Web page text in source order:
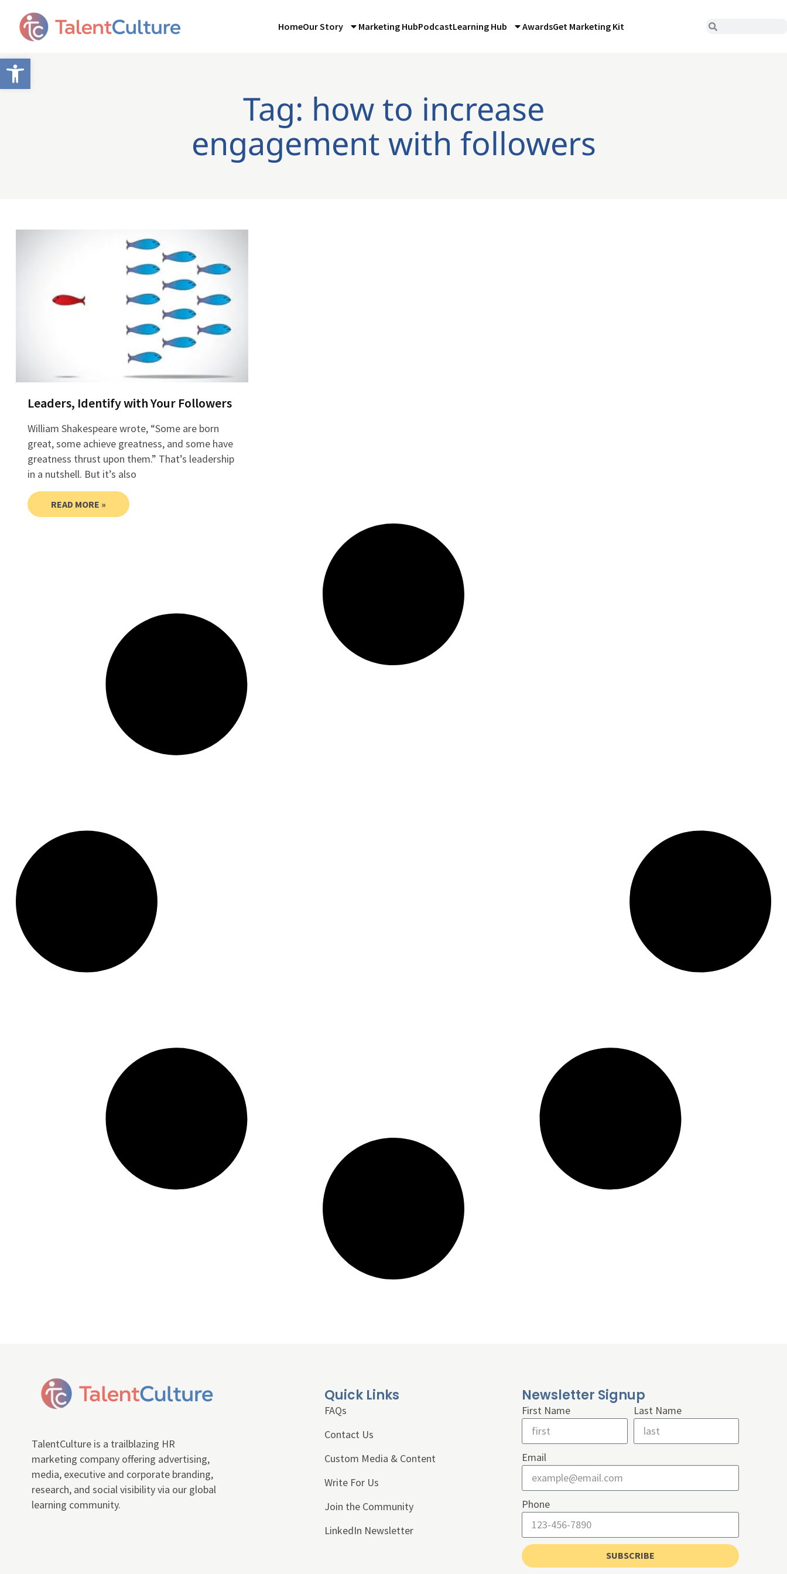
Open toolbar
HomeOur Story Marketing HubPodcastLearning Hub AwardsGet Marketing Kit
Tag: how to increase
engagement with followers
Leaders, Identify with Your Followers
William Shakespeare wrote, “Some are born
great, some achieve greatness, and some have
greatness thrust upon them.” That’s leadership
in a nutshell. But it’s also
READ MORE »
TalentCulture is a trailblazing HR
marketing company offering advertising,
media, executive and corporate branding,
research, and social visibility via our global
learning community.
Quick Links
FAQs
Contact Us
Custom Media & Content
Write For Us
Join the Community
LinkedIn Newsletter
Newsletter Signup
First Name Last Name
Email
Phone
SUBSCRIBE